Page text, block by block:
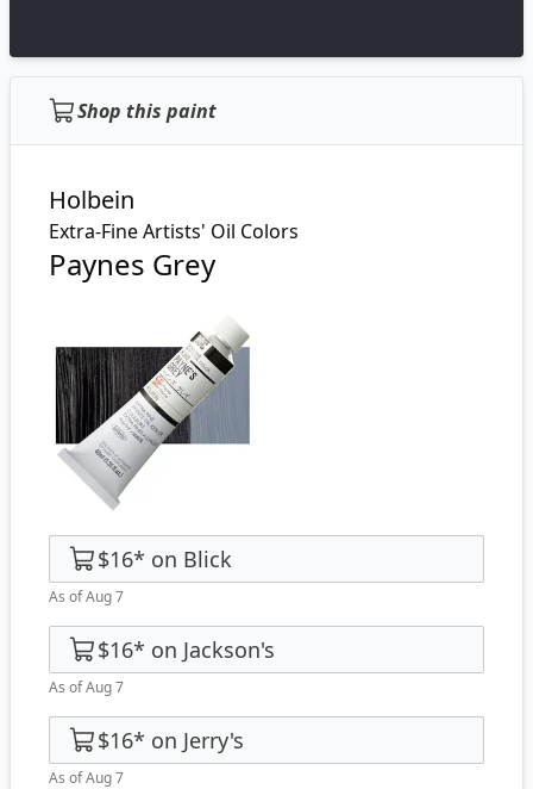
Shop this paint
Holbein
Extra-Fine Artists' Oil Colors
Paynes Grey
$16* on Blick
As of Aug 7
$16* on Jackson's
As of Aug 7
$16* on Jerry's
As of Aug 7